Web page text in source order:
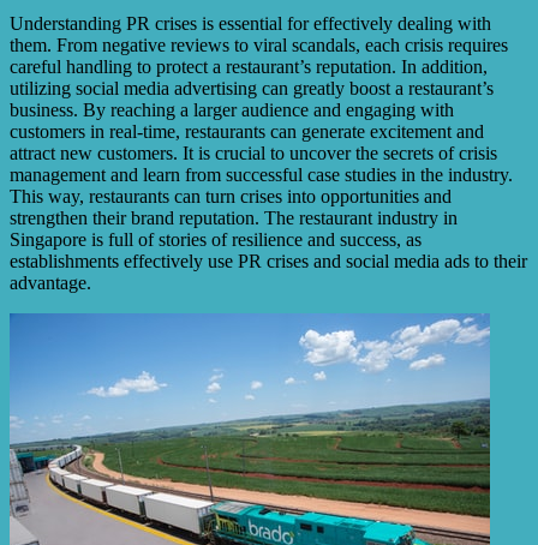
Understanding PR crises is essential for effectively dealing with
them. From negative reviews to viral scandals, each crisis requires
careful handling to protect a restaurant’s reputation. In addition,
utilizing social media advertising can greatly boost a restaurant’s
business. By reaching a larger audience and engaging with
customers in real-time, restaurants can generate excitement and
attract new customers. It is crucial to uncover the secrets of crisis
management and learn from successful case studies in the industry.
This way, restaurants can turn crises into opportunities and
strengthen their brand reputation. The restaurant industry in
Singapore is full of stories of resilience and success, as
establishments effectively use PR crises and social media ads to their
advantage.